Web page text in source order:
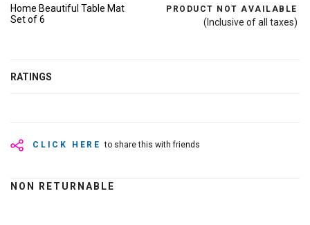
Home Beautiful Table Mat
Set of 6
PRODUCT NOT AVAILABLE
(Inclusive of all taxes)
RATINGS
CLICK HERE to share this with friends
NON RETURNABLE